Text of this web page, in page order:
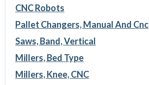
CNC Robots
Pallet Changers, Manual And Cnc
Saws, Band, Vertical
Millers, Bed Type
Millers, Knee, CNC